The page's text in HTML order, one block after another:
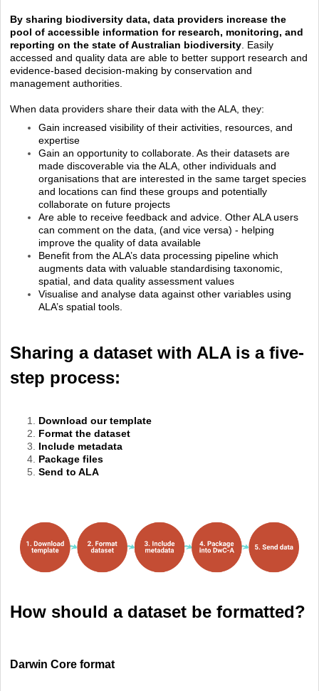
By sharing biodiversity data, data providers increase the
pool of accessible information for research, monitoring, and
reporting on the state of Australian biodiversity . Easily
accessed and quality data are able to better support research and
evidence-based decision-making by conservation and
management authorities.
When data providers share their data with the ALA, they:
Gain increased visibility of their activities, resources, and
expertise
Gain an opportunity to collaborate. As their datasets are
made discoverable via the ALA, other individuals and
organisations that are interested in the same target species
and locations can find these groups and potentially
collaborate on future projects
Are able to receive feedback and advice. Other ALA users
can comment on the data, (and vice versa) - helping
improve the quality of data available
Benefit from the ALA’s data processing pipeline which
augments data with valuable standardising taxonomic,
spatial, and data quality assessment values
Visualise and analyse data against other variables using
ALA’s spatial tools.
Sharing a dataset with ALA is a five-
step process:
Download our template
Format the dataset
Include metadata
Package files
Send to ALA
How should a dataset be formatted?
Darwin Core format